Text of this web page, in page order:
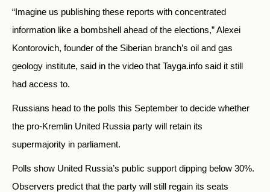
“Imagine us publishing these reports with concentrated
information like a bombshell ahead of the elections,” Alexei
Kontorovich, founder of the Siberian branch’s oil and gas
geology institute, said in the video that Tayga.info said it still
had access to.
Russians head to the polls this September to decide whether
the pro-Kremlin United Russia party will retain its
supermajority in parliament.
Polls show United Russia’s public support dipping below 30%.
Observers predict that the party will still regain its seats